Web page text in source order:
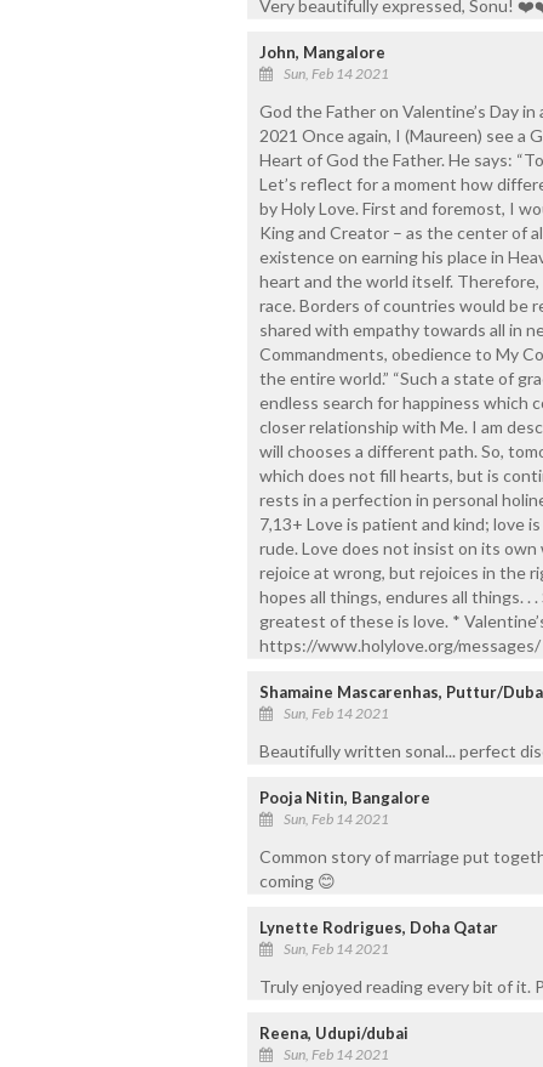
Very beautifully expressed, Sonu!
John, Mangalore
Sun, Feb 14 2021
God the Father on Valentine’s Day
2021 Once again, I (Maureen) see a
Heart of God the Father. He says:
Let’s reflect for a moment how
by Holy Love. First and foremost, I
King and Creator – as the center of
existence on earning his place in
heart and the world itself.
race. Borders of countries would be
shared with empathy towards all in
Commandments, obedience to My
the entire world.” “Such a state of
endless search for happiness which
closer relationship with Me. I am
will chooses a different path. So,
which does not fill hearts, but is
rests in a perfection in personal
7,13+ Love is patient and kind; love
rude. Love does not insist on its
rejoice at wrong, but rejoices in the
hopes all things, endures all things. .
greatest of these is love. *
https://www.holylove.org/messages/
Shamaine Mascarenhas, Puttur/
Sun, Feb 14 2021
Beautifully written sonal... perfect
Pooja Nitin, Bangalore
Sun, Feb 14 2021
Common story of marriage put
coming 😊
Lynette Rodrigues, Doha Qatar
Sun, Feb 14 2021
Truly enjoyed reading every bit of it.
Reena, Udupi/dubai
Sun, Feb 14 2021